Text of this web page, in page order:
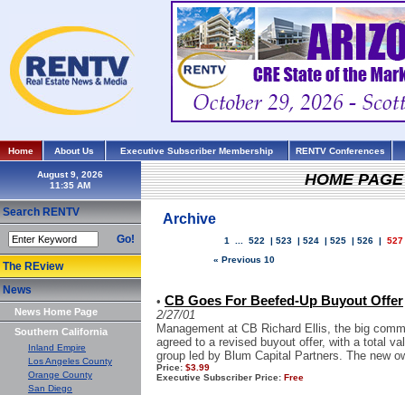
Home About Us Executive Subscriber Membership RENTV Conferences
August 9, 2026
Search RENTV
Go!
The REview
News
News Home Page
Southern California
Inland Empire
Los Angeles County
Orange County
San Diego
HOME
Archive
1 522 | 523 | 524 | 525 | 526 | 527
« Previous 10
• CB Goes For Beefed-Up Buyout Offer
2/27/01
Management at CB Richard Ellis, the big
agreed to a revised buyout offer, with a total
group led by Blum Capital Partners. The new
Price: $3.99
Executive Subscriber Price: Free